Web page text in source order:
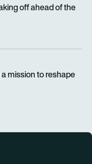
off ahead of the
mission to reshape